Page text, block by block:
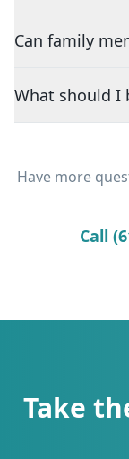
Can family
What should I
Have more
Call
Take